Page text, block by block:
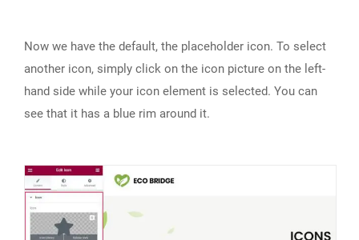
Now we have the default, the placeholder icon. To select
another icon, simply click on the icon picture on the left-
hand side while your icon element is selected. You can
see that it has a blue rim around it.